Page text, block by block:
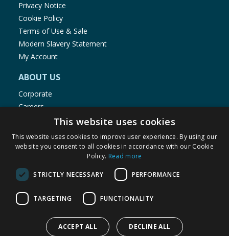
Privacy Notice
Cookie Policy
Terms of Use & Sale
Modern Slavery Statement
My Account
ABOUT US
Corporate
Careers
Store Locator
Staff Portal
© 1976-2025 TJ Morris Ltd
(235
This website uses cookies
This website uses cookies to improve user experience. By using our
website you consent to all cookies in accordance with our Cookie
Policy. Read more
STRICTLY NECESSARY PERFORMANCE
TARGETING FUNCTIONALITY
ACCEPT ALL DECLINE ALL